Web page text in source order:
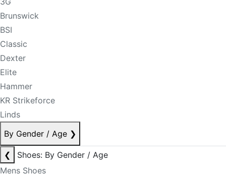
Brunswick
BSI
Classic
Dexter
Elite
Hammer
KR Strikeforce
Linds
By Gender / Age ❯
❮
Shoes: By Gender / Age
Mens Shoes